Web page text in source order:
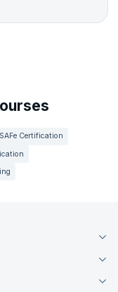
Certification